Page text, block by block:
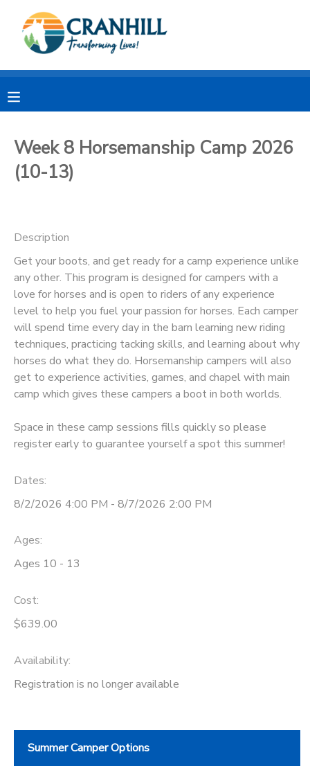
Week 8 Horsemanship Camp 2026
(10-13)
Description
Get your boots, and get ready for a camp experience unlike
any other. This program is designed for campers with a
love for horses and is open to riders of any experience
level to help you fuel your passion for horses. Each camper
will spend time every day in the barn learning new riding
techniques, practicing tacking skills, and learning about why
horses do what they do. Horsemanship campers will also
get to experience activities, games, and chapel with main
camp which gives these campers a boot in both worlds.
Space in these camp sessions fills quickly so please
register early to guarantee yourself a spot this summer!
Dates:
8/2/2026 4:00 PM - 8/7/2026 2:00 PM
Ages:
Ages 10 - 13
Cost:
$639.00
Availability:
Registration is no longer available
Summer Camper Options
MY ACCOUNT
RESERVATIONS
DOCUMENT CENTER
CAMP STORE
STORE DEPOSITS
SPONSORSHIPS
DONATIONS